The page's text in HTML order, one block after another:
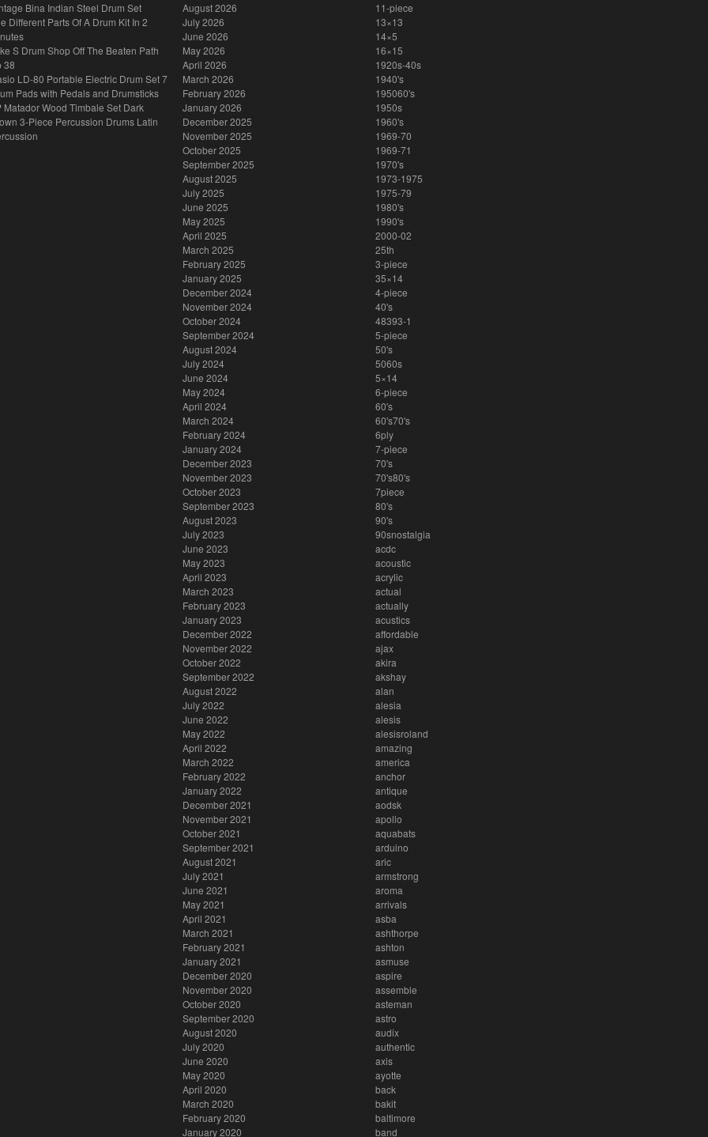
Bina Indian Steel Drum Set
Different Parts Of A Drum Kit In 2
S Drum Shop Off The Beaten Path
38
LD-80 Portable Electric Drum Set 7
Pads with Pedals and Drumsticks
Matador Wood Timbale Set Dark
3-Piece Percussion Drums Latin
August 2026
July 2026
June 2026
May 2026
April 2026
March 2026
February 2026
January 2026
December 2025
November 2025
October 2025
September 2025
August 2025
July 2025
June 2025
May 2025
April 2025
March 2025
February 2025
January 2025
December 2024
November 2024
October 2024
September 2024
August 2024
July 2024
June 2024
May 2024
April 2024
March 2024
February 2024
January 2024
December 2023
November 2023
October 2023
September 2023
August 2023
July 2023
June 2023
May 2023
April 2023
March 2023
February 2023
January 2023
December 2022
November 2022
October 2022
September 2022
August 2022
July 2022
June 2022
May 2022
April 2022
March 2022
February 2022
January 2022
December 2021
November 2021
October 2021
September 2021
August 2021
July 2021
June 2021
May 2021
April 2021
March 2021
February 2021
January 2021
December 2020
November 2020
October 2020
September 2020
August 2020
July 2020
June 2020
May 2020
April 2020
March 2020
February 2020
January 2020
11-piece
13×13
14×5
16×15
1920s-40s
1940's
195060's
1950s
1960's
1969-70
1969-71
1970's
1973-1975
1975-79
1980's
1990's
2000-02
25th
3-piece
35×14
4-piece
40's
48393-1
5-piece
50's
5060s
5×14
6-piece
60's
60's70's
6ply
7-piece
70's
70's80's
7piece
80's
90's
90snostalgia
acdc
acoustic
acrylic
actual
actually
acustics
affordable
ajax
akira
akshay
alan
alesia
alesis
alesisroland
amazing
america
anchor
antique
aodsk
apollo
aquabats
arduino
aric
armstrong
aroma
arrivals
asba
ashthorpe
ashton
asmuse
aspire
assemble
asteman
astro
audix
authentic
axis
ayotte
back
bakit
baltimore
band